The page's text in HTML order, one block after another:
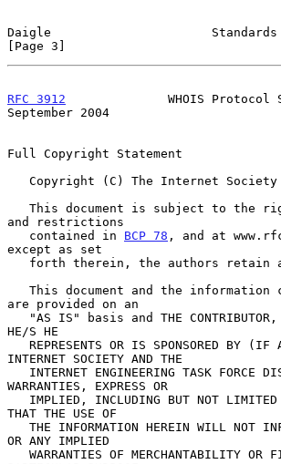
Daigle                      Standards
[Page 3]
RFC 3912
WHOIS Protocol
September 2004
Full Copyright Statement
and restrictions
   contained in
BCP 78 , and at
except as set
are provided on an
HE/S HE
INTERNET SOCIETY AND THE
WARRANTIES, EXPRESS OR
THAT THE USE OF
OR ANY IMPLIED